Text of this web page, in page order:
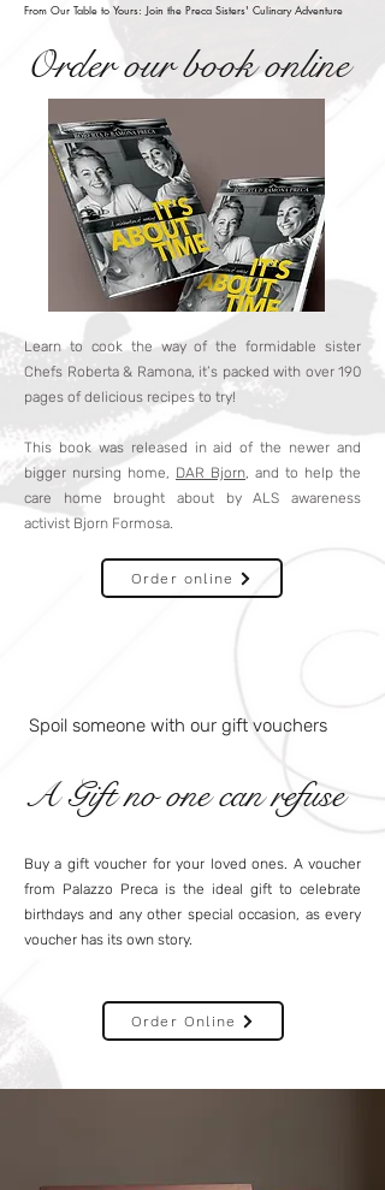
From Our Table to Yours: Join the Preca Sisters' Culinary Adventure
Order our book online
Learn to cook the way of the formidable sister
Chefs Roberta & Ramona, it’s packed with over 190
pages of delicious recipes to try!
This book was released in aid of the newer and
bigger nursing home, DAR Bjorn, and to help the
care home brought about by ALS awareness
activist Bjorn Formosa.
Order online
Spoil someone with our gift vouchers
A Gift no one can refuse
Buy a gift voucher for your loved ones. A voucher
from Palazzo Preca is the ideal gift to celebrate
birthdays and any other special occasion, as every
voucher has its own story.
Order Online